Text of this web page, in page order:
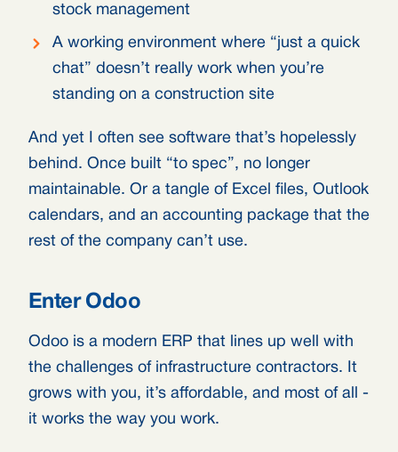
stock management
A working environment where “just a quick
chat” doesn’t really work when you’re
standing on a construction site
And yet I often see software that’s hopelessly
behind. Once built “to spec”, no longer
maintainable. Or a tangle of Excel files, Outlook
calendars, and an accounting package that the
rest of the company can’t use.
Enter Odoo
Odoo is a modern ERP that lines up well with
the challenges of infrastructure contractors. It
grows with you, it’s affordable, and most of all -
it works the way you work.